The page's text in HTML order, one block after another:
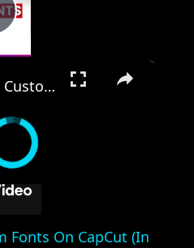
Video
×
How To Add Custom Fonts On CapCut (In 2025)
Fonts On CapCut (In